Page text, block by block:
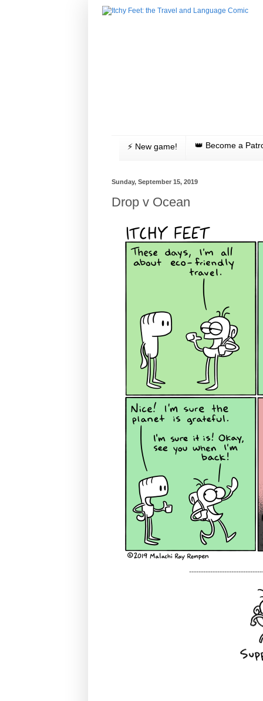
⚡️ New game! 👑 Become a
Sunday, September 15, 2019
Drop v Ocean